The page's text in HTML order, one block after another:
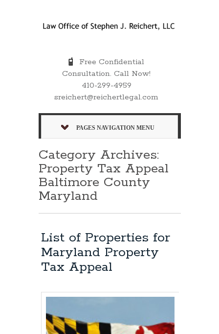
Free Confidential
Consultation. Call Now!
410-299-4959
sreichert@reichertlegal.com
PAGES NAVIGATION MENU
Category Archives:
Property Tax Appeal
Baltimore County
Maryland
List of Properties for
Maryland Property
Tax Appeal